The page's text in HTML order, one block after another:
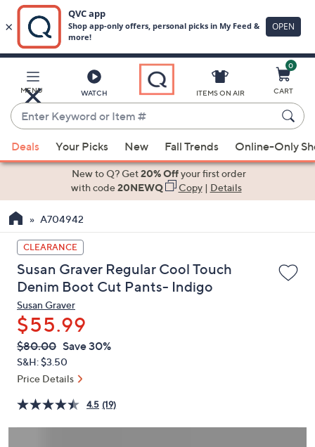
Main
Content
MENU WATCH
Enter
Keyword
or
Item
suggestions
the
up
and
down
arrow
keys
or
swipe
left
and
on
touch
ITEMS ON AIR
0
CART
Deals Your Picks New Fall Trends Online-Only
New to Q? Get20% Offyour first order
with code20NEWQ Copy| Details
A704942
CLEARANCE
Susan Graver Regular Cool Touch
Denim Boot Cut Pants- Indigo
Susan Graver
$55.99
QVC
PRICE:
Deleted
$80.00 Save 30%
S&H: $3.50
Price Details
4.5 (19)